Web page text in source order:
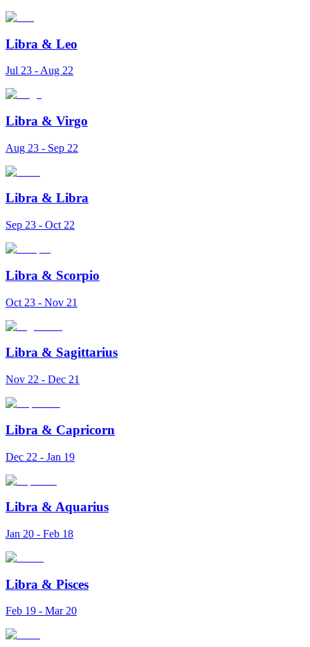
Libra & Leo
Jul 23 - Aug 22
Libra & Virgo
Aug 23 - Sep 22
Libra & Libra
Sep 23 - Oct 22
Libra & Scorpio
Oct 23 - Nov 21
Libra & Sagittarius
Nov 22 - Dec 21
Libra & Capricorn
Dec 22 - Jan 19
Libra & Aquarius
Jan 20 - Feb 18
Libra & Pisces
Feb 19 - Mar 20